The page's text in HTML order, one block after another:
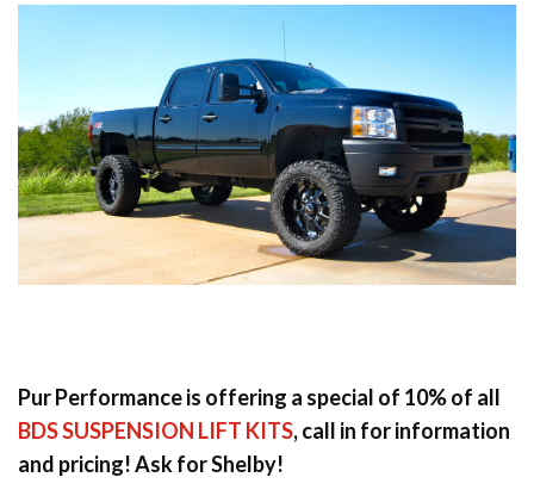
Pur Performance is offering a special of 10% of all
BDS SUSPENSION LIFT KITS, call in for information
and pricing! Ask for Shelby!